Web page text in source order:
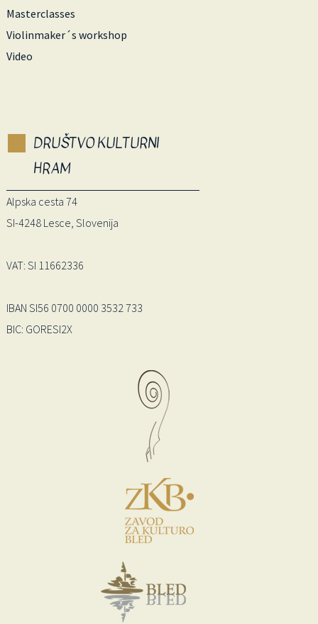
Masterclasses
Violinmaker´s workshop
Video
DRUŠTVO KULTURNI
HRAM
Alpska cesta 74
SI-4248 Lesce, Slovenija
VAT: SI 11662336
IBAN SI56 0700 0000 3532 733
BIC: GORESI2X